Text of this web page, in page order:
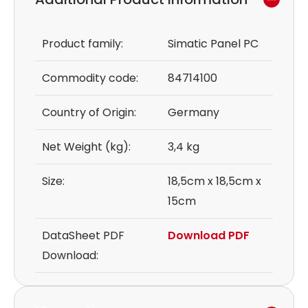
Product family: Simatic Panel PC
Commodity code: 84714100
Country of Origin: Germany
Net Weight (kg): 3,4 kg
Size:
18,5cm x 18,5cm x
15cm
DataSheet PDF
Download:
Download PDF